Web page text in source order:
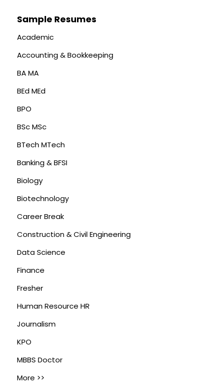
Sample Resumes
Academic
Accounting & Bookkeeping
BA MA
BEd MEd
BPO
BSc MSc
BTech MTech
Banking & BFSI
Biology
Biotechnology
Career Break
Construction & Civil Engineering
Data Science
Finance
Fresher
Human Resource HR
Journalism
KPO
MBBS Doctor
More >>